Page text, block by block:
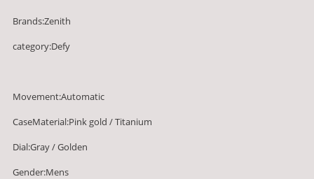
Brands:Zenith
category:Defy
Movement:Automatic
CaseMaterial:Pink gold / Titanium
Dial:Gray / Golden
Gender:Mens